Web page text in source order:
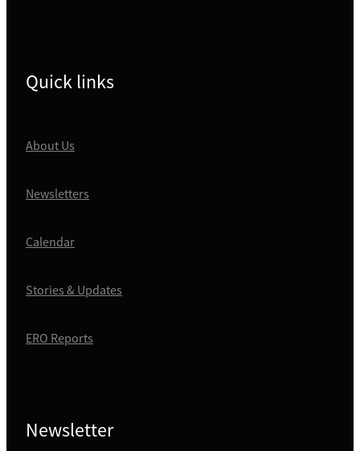
Quick links
About Us
Newsletters
Calendar
Stories & Updates
ERO Reports
Newsletter